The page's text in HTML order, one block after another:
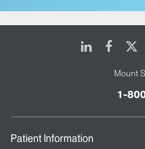
LinkedIn
Mount
1-
Patient Information